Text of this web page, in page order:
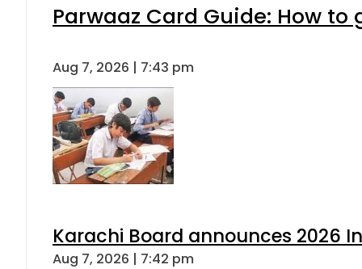
Parwaaz Card Guide: How to
Aug 7, 2026 | 7:43 pm
Karachi Board announces 2026
Aug 7, 2026 | 7:42 pm